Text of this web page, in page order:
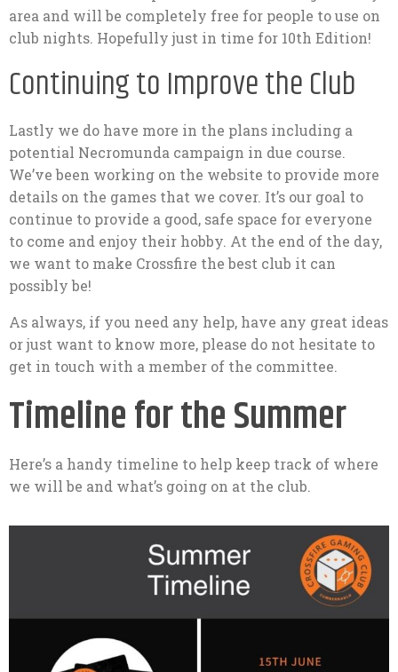
area and will be completely free for people to use on
club nights. Hopefully just in time for 10th Edition!
Continuing to Improve the Club
Lastly we do have more in the plans including a
potential Necromunda campaign in due course.
We’ve been working on the website to provide more
details on the games that we cover. It’s our goal to
continue to provide a good, safe space for everyone
to come and enjoy their hobby. At the end of the day,
we want to make Crossfire the best club it can
possibly be!
As always, if you need any help, have any great ideas
or just want to know more, please do not hesitate to
get in touch with a member of the committee.
Timeline for the Summer
Here’s a handy timeline to help keep track of where
we will be and what’s going on at the club.